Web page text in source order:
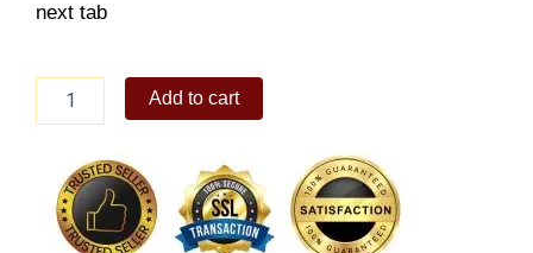
next tab
quantity
Add to cart